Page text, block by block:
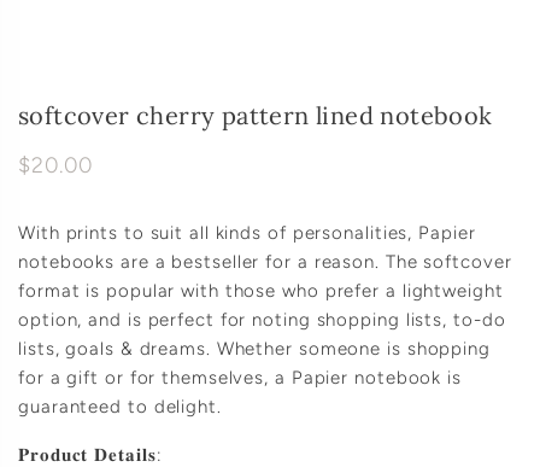
softcover cherry pattern lined notebook
$20.00
With prints to suit all kinds of personalities, Papier
notebooks are a bestseller for a reason. The softcover
format is popular with those who prefer a lightweight
option, and is perfect for noting shopping lists, to-do
lists, goals & dreams. Whether someone is shopping
for a gift or for themselves, a Papier notebook is
guaranteed to delight.
𝐏𝐫𝐨𝐝𝐮𝐜𝐭 𝐃𝐞𝐭𝐚𝐢𝐥𝐬: